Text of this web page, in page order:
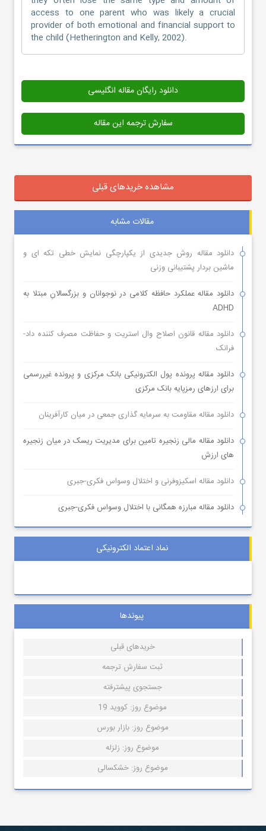
access to one parent who was likely a crucial
provider of both emotional and financial support to
the child (Hetherington and Kelly, 2002).
دانلود رایگان مقاله انگلیسی
سفارش ترجمه این مقاله
مشاهده خریدهای قبلی
مقالات مشابه
دانلود مقاله روش جدیدی از یکپارچگی نمایش خطی تکه ای و
ماشین بردار پشتیبانی وزنی
دانلود مقاله عملکرد حافظه کلامی در نوجوانان و بزرگسالانِ مبتلا به
ADHD
دانلود مقاله قانون اصلاح وال استریت و حفاظت مصرف کننده داد-
فرانک
دانلود مقاله پرونده پول الکترونیکی بانک مرکزی و پرونده غیررسمی
برای ارزهای رمزپایه بانک مرکزی
دانلود مقاله مقاومت به سرمایه گذاری جمعی در میان کارآفرینان
دانلود مقاله مالی زنجیره تامین برای مدیریت ریسک در میان زنجیره
های ارزش
دانلود مقاله اسکیزوفرنی و اختلال وسواس فکری-جبری
دانلود مقاله مبارزه همگانی با اختلال وسواس فکری-جبری
نماد اعتماد الکترونیکی
پیوندها
خریدهای قبلی
ثبت سفارش ترجمه
جستجوی پیشترفته
موضوع روز: کووید 19
موضوع روز: بازار بورس
موضوع روز: زلزله
موضوع روز: خشکسالی